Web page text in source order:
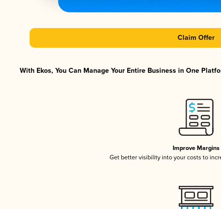
Claim Offer
With Ekos, You Can Manage Your Entire Business in One
Improve Margins
Get better visibility into your costs to